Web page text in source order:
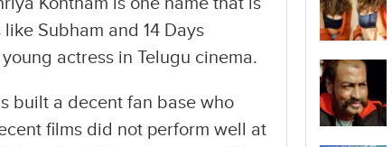
Subham and 14 Days
actress in Telugu cinema.
built a decent fan base who
films did not perform well at